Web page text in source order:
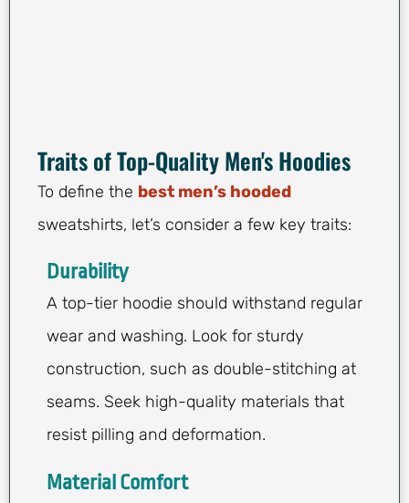
Traits of Top-Quality Men's Hoodies
To define the best men’s hooded
sweatshirts, let’s consider a few key traits:
Durability
A top-tier hoodie should withstand regular
wear and washing. Look for sturdy
construction, such as double-stitching at
seams. Seek high-quality materials that
resist pilling and deformation.
Material Comfort